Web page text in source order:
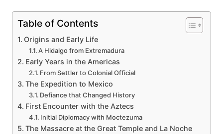
Table of Contents
Origins and Early Life
A Hidalgo from Extremadura
Early Years in the Americas
From Settler to Colonial Official
The Expedition to Mexico
Defiance that Changed History
First Encounter with the Aztecs
Initial Diplomacy with Moctezuma
The Massacre at the Great Temple and La Noche